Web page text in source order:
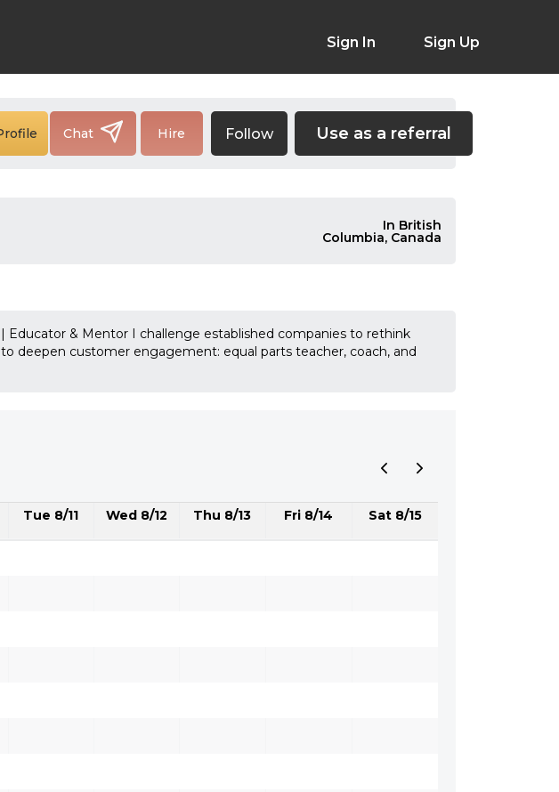
Sign In Sign Up
Chat Hire Follow Use as a referral
In British
Columbia, Canada
Educator & Mentor I challenge established companies to rethink
deepen customer engagement: equal parts teacher, coach, and
Tue 8/11 Wed 8/12 Thu 8/13 Fri 8/14 Sat 8/15